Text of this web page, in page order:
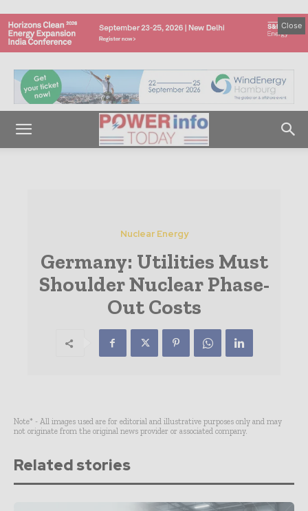
Close
Nuclear Energy
Germany: Utilities Must
Shoulder Nuclear Phase-
Out Costs
Note* - All images used are for editorial and illustrative purposes only and may
not originate from the original news provider or associated company.
Related stories